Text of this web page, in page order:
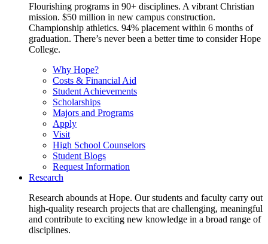
Flourishing programs in 90+ disciplines. A vibrant Christian
mission. $50 million in new campus construction.
Championship athletics. 94% placement within 6 months of
graduation. There’s never been a better time to consider Hope
College.
Why Hope?
Costs & Financial Aid
Student Achievements
Scholarships
Majors and Programs
Apply
Visit
High School Counselors
Student Blogs
Request Information
Research
Research abounds at Hope. Our students and faculty carry out
high-quality research projects that are challenging, meaningful
and contribute to exciting new knowledge in a broad range of
disciplines.